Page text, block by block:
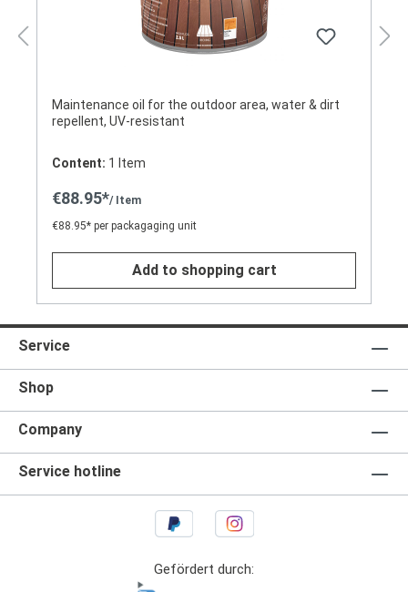
Maintenance oil for the outdoor area, water & dirt
repellent, UV-resistant
Content: 1 Item
€88.95*/ Item
€88.95* per packagaging unit
Add to shopping cart
Service
Shop
Company
Service hotline
Gefördert durch: